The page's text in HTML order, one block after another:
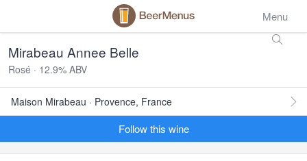
Menu
Mirabeau Annee Belle
Rosé · 12.9% ABV
Maison Mirabeau · Provence, France
Follow this wine